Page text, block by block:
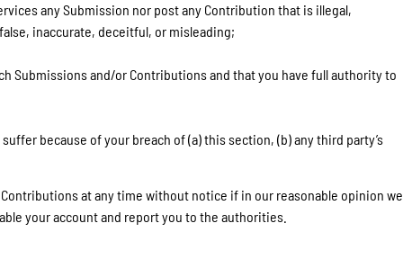
any Submission nor post any Contribution that is illegal,
inaccurate, deceitful, or misleading;
Submissions and/or Contributions and that you have full authority to
because of your breach of (a) this section, (b) any third party’s
at any time without notice if in our reasonable opinion we
your account and report you to the authorities.